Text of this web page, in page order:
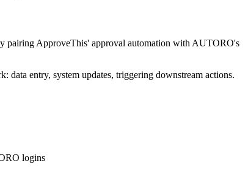
pairing ApproveThis' approval automation with AUTORO's
entry, system updates, triggering downstream actions.
logins